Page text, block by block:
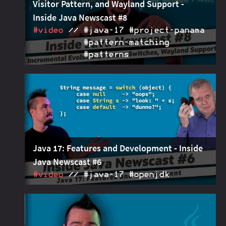
Visitor Pattern, and Wayland Support -
Inside Java Newscast #8
#video
#java‑17 #project‑panama
#pattern‑matching
#patterns
incremental evolution of the Java platform and how
pattern switches and sealed classes are an
alternative to the visitor pattern. Also, maybe
Wayland support for Java.
Java 17: Features and Development - Inside
Java Newscast #6
#video #java‑17 #openjdk
feature freeze and the release preparations begin
today (June 10th). A good time to take a closer look